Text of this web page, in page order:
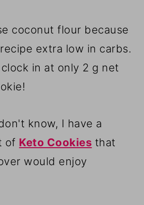
coconut flour because
extra low in carbs.
in at only 2 g net
know, I have a
of Keto Cookies that
would enjoy